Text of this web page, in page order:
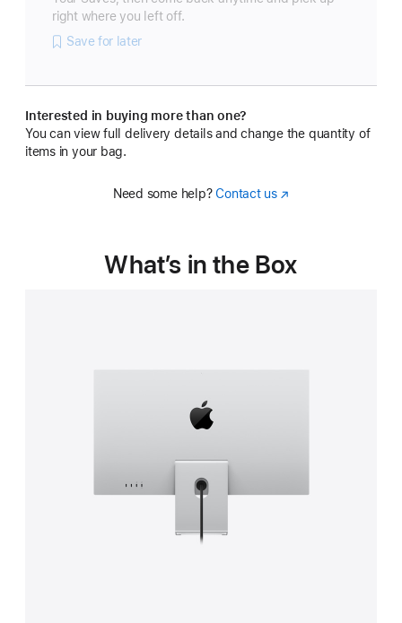
right where you left off.
Save for later
Interested in buying more than one?
You can view full delivery details and change the quantity of
items in your bag.
Need some help?Contact us (Opens
window)
What’s in the Box